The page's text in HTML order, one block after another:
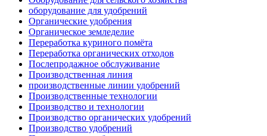
оборудование для удобрений
Органические удобрения
Органическое земледелие
Переработка куриного помёта
Переработка органических отходов
Послепродажное обслуживание
Производственная линия
производственные линии удобрений
Производственные технологии
Производство и технологии
Производство органических удобрений
Производство удобрений